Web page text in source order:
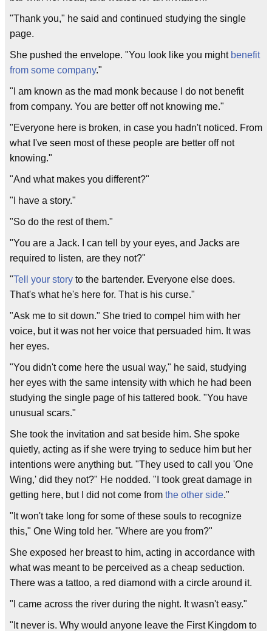
"Thank you," he said and continued studying the single
page.
She pushed the envelope. "You look like you might benefit
from some company."
"I am known as the mad monk because I do not benefit
from company. You are better off not knowing me."
"Everyone here is broken, in case you hadn't noticed. From
what I've seen most of these people are better off not
knowing."
"And what makes you different?"
"I have a story."
"So do the rest of them."
"You are a Jack. I can tell by your eyes, and Jacks are
required to listen, are they not?"
"Tell your story to the bartender. Everyone else does.
That's what he's here for. That is his curse."
"Ask me to sit down." She tried to compel him with her
voice, but it was not her voice that persuaded him. It was
her eyes.
"You didn't come here the usual way," he said, studying
her eyes with the same intensity with which he had been
studying the single page of his tattered book. "You have
unusual scars."
She took the invitation and sat beside him. She spoke
quietly, acting as if she were trying to seduce him but her
intentions were anything but. "They used to call you 'One
Wing,' did they not?" He nodded. "I took great damage in
getting here, but I did not come from the other side."
"It won't take long for some of these souls to recognize
this," One Wing told her. "Where are you from?"
She exposed her breast to him, acting in accordance with
what was meant to be perceived as a cheap seduction.
There was a tattoo, a red diamond with a circle around it.
"I came across the river during the night. It wasn't easy."
"It never is. Why would anyone leave the First Kingdom to